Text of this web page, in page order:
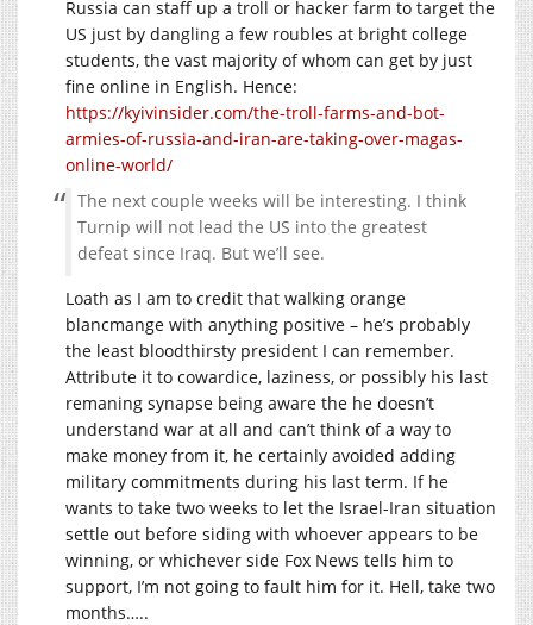
Russia can staff up a troll or hacker farm to target the
US just by dangling a few roubles at bright college
students, the vast majority of whom can get by just
fine online in English. Hence:
https://kyivinsider.com/the-troll-farms-and-bot-
armies-of-russia-and-iran-are-taking-over-magas-
online-world/
The next couple weeks will be interesting. I think
Turnip will not lead the US into the greatest
defeat since Iraq. But we’ll see.
Loath as I am to credit that walking orange
blancmange with anything positive – he’s probably
the least bloodthirsty president I can remember.
Attribute it to cowardice, laziness, or possibly his last
remaning synapse being aware the he doesn’t
understand war at all and can’t think of a way to
make money from it, he certainly avoided adding
military commitments during his last term. If he
wants to take two weeks to let the Israel-Iran situation
settle out before siding with whoever appears to be
winning, or whichever side Fox News tells him to
support, I’m not going to fault him for it. Hell, take two
months…..